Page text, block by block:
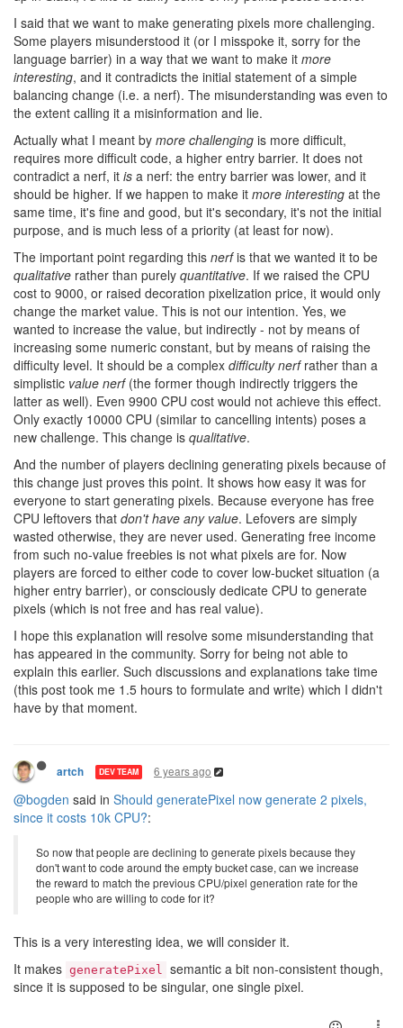
I said that we want to make generating pixels more challenging.
Some players misunderstood it (or I misspoke it, sorry for the
language barrier) in a way that we want to make it more
interesting, and it contradicts the initial statement of a simple
balancing change (i.e. a nerf). The misunderstanding was even to
the extent calling it a misinformation and lie.
Actually what I meant by more challenging is more difficult,
requires more difficult code, a higher entry barrier. It does not
contradict a nerf, it is a nerf: the entry barrier was lower, and it
should be higher. If we happen to make it more interesting at the
same time, it's fine and good, but it's secondary, it's not the initial
purpose, and is much less of a priority (at least for now).
The important point regarding this nerfis that we wanted it to be
qualitative rather than purely quantitative. If we raised the CPU
cost to 9000, or raised decoration pixelization price, it would only
change the market value. This is not our intention. Yes, we
wanted to increase the value, but indirectly - not by means of
increasing some numeric constant, but by means of raising the
difficulty level. It should be a complex difficulty nerfrather than a
simplistic value nerf(the former though indirectly triggers the
latter as well). Even 9900 CPU cost would not achieve this effect.
Only exactly 10000 CPU (similar to cancelling intents) poses a
new challenge. This change is qualitative.
And the number of players declining generating pixels because of
this change just proves this point. It shows how easy it was for
everyone to start generating pixels. Because everyone has free
CPU leftovers that don't have any value. Lefovers are simply
wasted otherwise, they are never used. Generating free income
from such no-value freebies is not what pixels are for. Now
players are forced to either code to cover low-bucket situation (a
higher entry barrier), or consciously dedicate CPU to generate
pixels (which is not free and has real value).
I hope this explanation will resolve some misunderstanding that
has appeared in the community. Sorry for being not able to
explain this earlier. Such discussions and explanations take time
(this post took me 1.5 hours to formulate and write) which I didn't
have by that moment.
artch DEV TEAM 6 years ago
@bogden said in Should generatePixel now generate 2 pixels,
since it costs 10k CPU?:
So now that people are declining to generate pixels because they
don't want to code around the empty bucket case, can we increase
the reward to match the previous CPU/pixel generation rate for the
people who are willing to code for it?
This is a very interesting idea, we will consider it.
It makes generatePixel
semantic a bit non-consistent though,
since it is supposed to be singular, one single pixel.